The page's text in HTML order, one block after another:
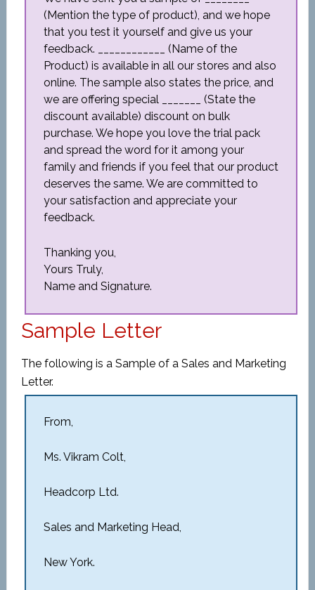
(Mention the type of product), and we hope
that you test it yourself and give us your
feedback. ____________ (Name of the
Product) is available in all our stores and also
online. The sample also states the price, and
we are offering special _______ (State the
discount available) discount on bulk
purchase. We hope you love the trial pack
and spread the word for it among your
family and friends if you feel that our product
deserves the same. We are committed to
your satisfaction and appreciate your
feedback.
Thanking you,
Yours Truly,
Name and Signature.
Sample Letter
The following is a Sample of a Sales and Marketing
Letter.
From,
Ms. Vikram Colt,
Headcorp Ltd.
Sales and Marketing Head,
New York.